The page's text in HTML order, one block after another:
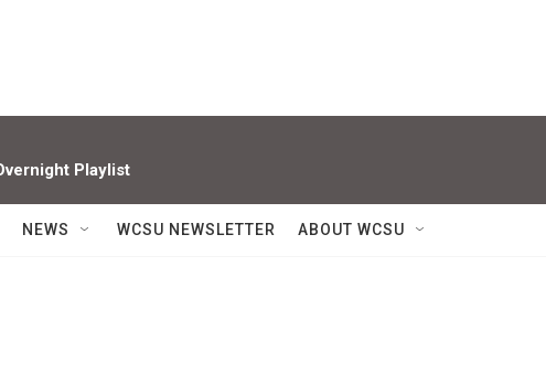
Playlist
NEWS WCSU NEWSLETTER ABOUT WCSU